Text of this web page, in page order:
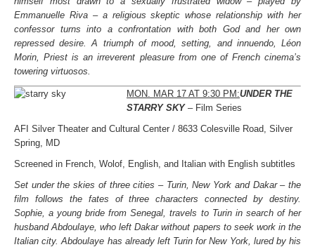
Emmanuelle Riva – a religious skeptic whose relationship with her
confessor turns into a confrontation with both God and her own
repressed desire. A triumph of mood, setting, and innuendo, Léon
Morin, Priest is an irreverent pleasure from one of French cinema’s
towering virtuosos.
MON. MAR 17 AT 9:30 PM:UNDER THE
STARRY SKY– Film Series
AFI Silver Theater and Cultural Center / 8633 Colesville Road, Silver
Spring, MD
Screened in French, Wolof, English, and Italian with English subtitles
Set under the skies of three cities – Turin, New York and Dakar – the
film follows the fates of three characters connected by destiny.
Sophie, a young bride from Senegal, travels to Turin in search of her
husband Abdoulaye, who left Dakar without papers to seek work in the
Italian city. Abdoulaye has already left Turin for New York, lured by his